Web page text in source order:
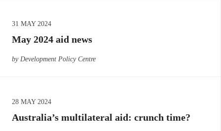
31 MAY 2024
May 2024 aid news
by Development Policy Centre
28 MAY 2024
Australia’s multilateral aid: crunch time?